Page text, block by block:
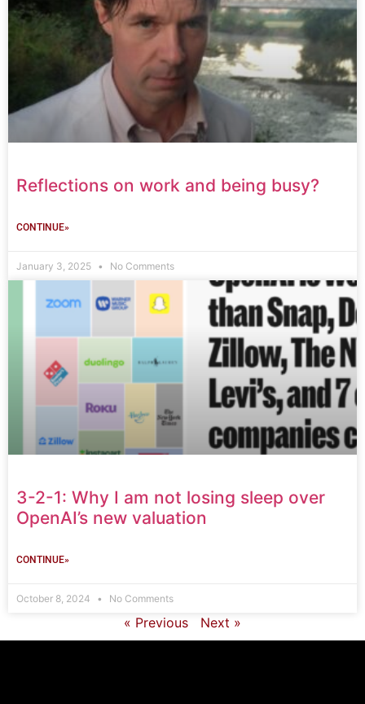
Reflections on work and being busy?
CONTINUE»
January 3, 2025 No Comments
3-2-1: Why I am not losing sleep over
OpenAI’s new valuation
CONTINUE»
October 8, 2024 No Comments
« Previous Next »